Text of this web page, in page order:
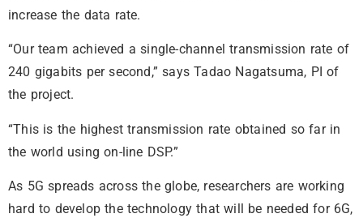
increase the data rate.
“Our team achieved a single-channel transmission rate of
240 gigabits per second,” says Tadao Nagatsuma, PI of
the project.
“This is the highest transmission rate obtained so far in
the world using on-line DSP.”
As 5G spreads across the globe, researchers are working
hard to develop the technology that will be needed for 6G,